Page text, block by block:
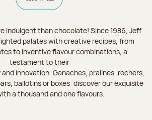
indulgent than chocolate! Since 1986, Jeff
palates with creative recipes, from
to inventive flavour combinations, a
testament to their
innovation. Ganaches, pralines, rochers,
ballotins or boxes: discover our exquisite
a thousand and one flavours.